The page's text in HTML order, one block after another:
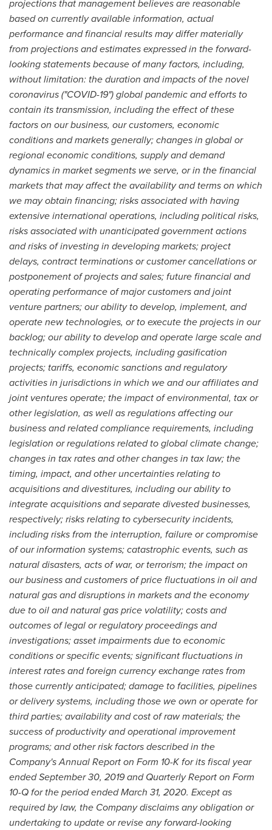
projections that management believes are reasonable
based on currently available information, actual
performance and financial results may differ materially
from projections and estimates expressed in the forward-
looking statements because of many factors, including,
without limitation: the duration and impacts of the novel
coronavirus ("COVID-19") global pandemic and efforts to
contain its transmission, including the effect of these
factors on our business, our customers, economic
conditions and markets generally; changes in global or
regional economic conditions, supply and demand
dynamics in market segments we serve, or in the financial
markets that may affect the availability and terms on which
we may obtain financing; risks associated with having
extensive international operations, including political risks,
risks associated with unanticipated government actions
and risks of investing in developing markets; project
delays, contract terminations or customer cancellations or
postponement of projects and sales; future financial and
operating performance of major customers and joint
venture partners; our ability to develop, implement, and
operate new technologies, or to execute the projects in our
backlog; our ability to develop and operate large scale and
technically complex projects, including gasification
projects; tariffs, economic sanctions and regulatory
activities in jurisdictionsin which we and our affiliates and
joint ventures operate; the impact of environmental, tax or
other legislation, as well as regulations affecting our
business and related compliance requirements, including
legislation or regulations related to global climate change;
changes in tax rates and other changes in tax law; the
timing, impact, and other uncertainties relating to
acquisitions and divestitures, including our ability to
integrate acquisitions and separate divested businesses,
respectively; risks relating to cybersecurity incidents,
including risks from the interruption, failure or compromise
of our information systems; catastrophic events, such as
natural disasters, acts of war, or terrorism; the impact on
our business and customers of price fluctuations in oil and
natural gas and disruptions in markets and the economy
due to oil andnatural gas price volatility; costs and
outcomes of legal or regulatory proceedings and
investigations; asset impairments due to economic
conditions or specific events; significantfluctuations in
interest rates and foreign currency exchange rates from
those currently anticipated; damage to facilities, pipelines
or delivery systems, including those we own or operate for
third parties; availability and cost of raw materials; the
success of productivity and operational improvement
programs; and other risk factors described in the
Company's Annual Report on Form 10-K for its fiscal year
endedSeptember 30, 2019and Quarterly Report on Form
10-Q for the period endedMarch 31, 2020. Except as
required by law, the Company disclaims any obligation or
undertaking to update or revise any forward-looking